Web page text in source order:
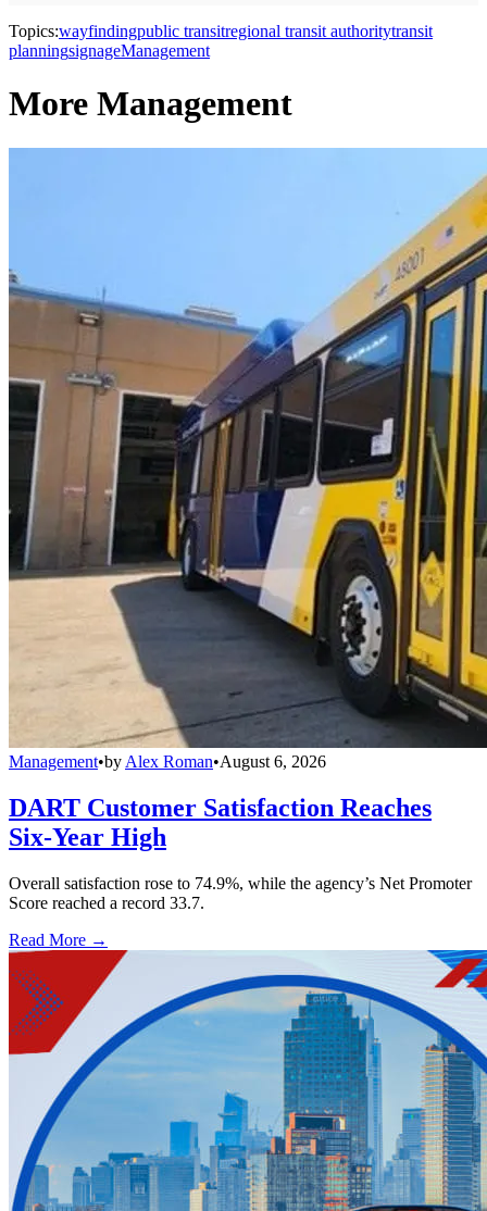
Topics:wayfindingpublic transitregional transit authoritytransit
planningsignageManagement
More Management
Management•by Alex Roman•August 6, 2026
DART Customer Satisfaction Reaches
Six-Year High
Overall satisfaction rose to 74.9%, while the agency’s Net Promoter
Score reached a record 33.7.
Read More →